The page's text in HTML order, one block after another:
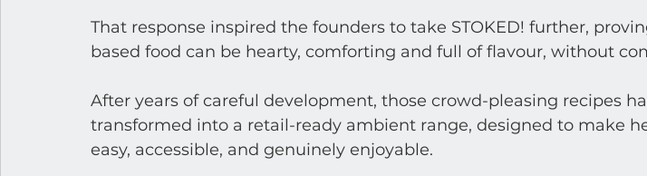
That response inspired the founders to take STOKED! further,
based food can be hearty, comforting and full of flavour, without
After years of careful development, those crowd-pleasing recipes
transformed into a retail-ready ambient range, designed to make
easy, accessible, and genuinely enjoyable.